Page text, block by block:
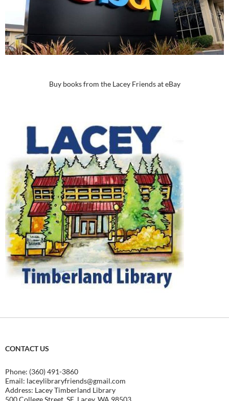
Buy books from the Lacey Friends at eBay
CONTACT US
Phone: (360) 491-3860
Email: laceylibraryfriends@gmail.com
Address: Lacey Timberland Library
500 College Street, SE, Lacey, WA 98503